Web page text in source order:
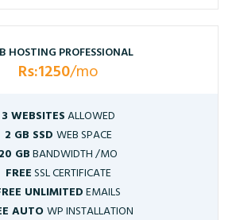
HOSTING PROFESSIONAL
Rs:1250/mo
3 WEBSITESALLOWED
2 GB SSD WEB SPACE
20 GBBANDWIDTH /MO
FREESSL CERTIFICATE
UNLIMITEDEMAILS
AUTOWP INSTALLATION